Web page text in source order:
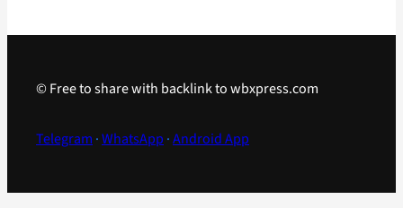
© Free to share with backlink to wbxpress.com
Telegram ·WhatsApp ·Android App